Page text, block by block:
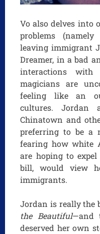
Vo also delves into
problems
leaving immigrant
Dreamer, in a bad
interactions with
magicians are
feeling like an
cultures. Jordan
Chinatown and
preferring to be a
fearing how white
are hoping to
bill, would view
immigrants.
Jordan is really the
the Beautiful—and
deserved her own